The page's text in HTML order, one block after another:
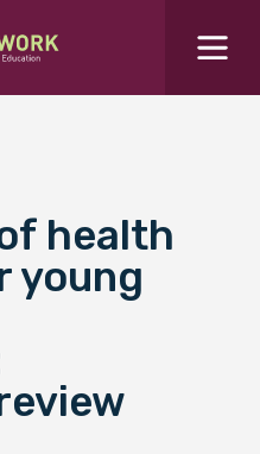
for?
SEARCH
health
young